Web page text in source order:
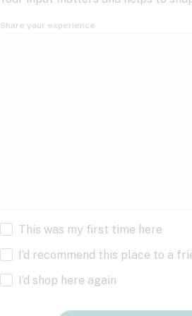
Share your experience
This was my first time here
I’d recommend this place to a
I’d shop here again